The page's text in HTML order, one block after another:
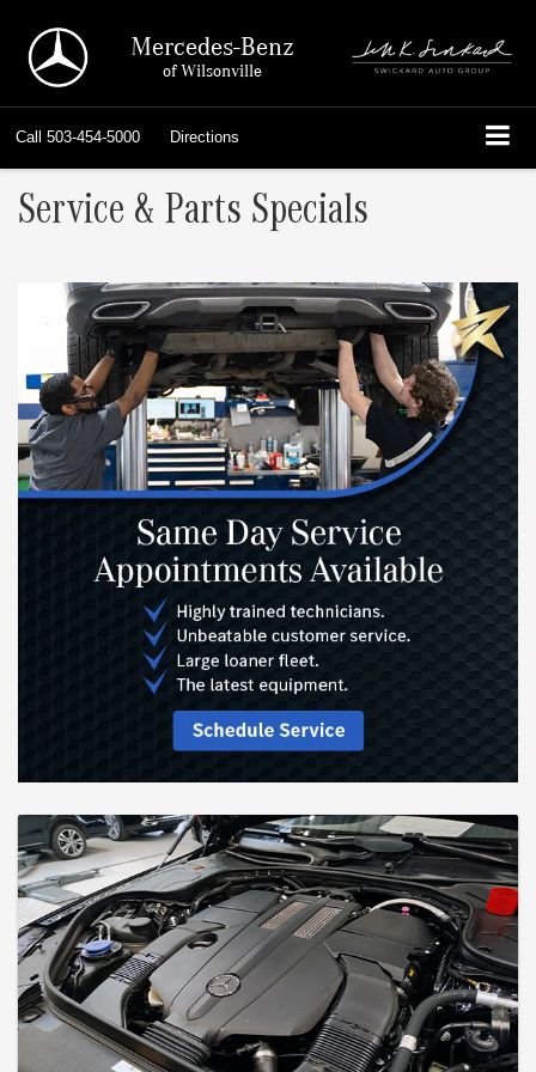
Mercedes-Benz
of Wilsonville
Call 503-454-5000 Directions
Service & Parts Specials